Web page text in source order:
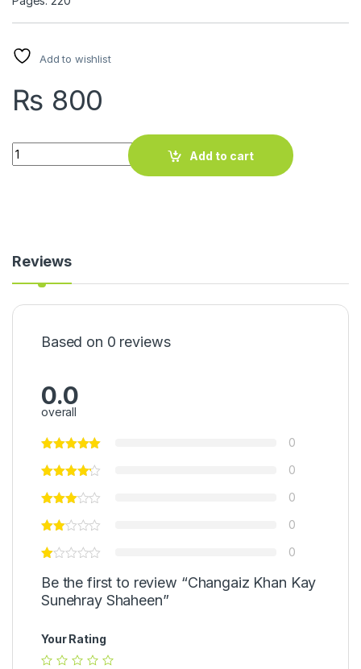
Add to wishlist
₨ 800
Changaiz Khan Kay Sunehray Shaheen quantity
Add to cart
Reviews
Based on 0 reviews
0.0
overall
0
0
0
0
0
Be the first to review “Changaiz Khan Kay
Sunehray Shaheen”
Your Rating